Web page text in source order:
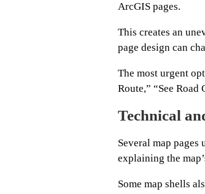
ArcGIS pages.
This creates an
page design can
The most urgent
Route,” “See
Technical
Several map
explaining the
Some map shells